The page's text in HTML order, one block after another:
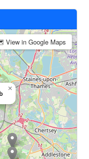
×
in Google Maps